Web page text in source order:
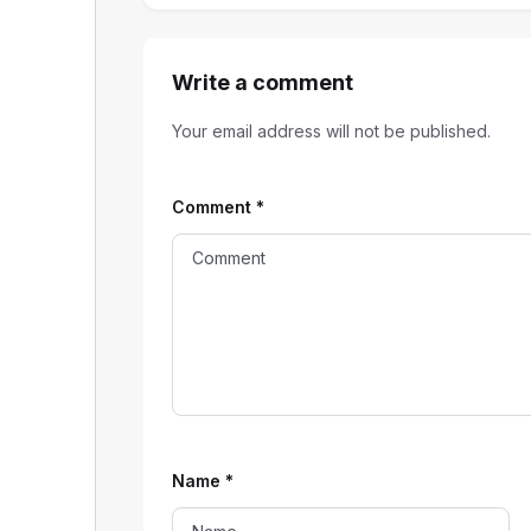
Write a comment
Your email address will not be published.
Comment *
Name *